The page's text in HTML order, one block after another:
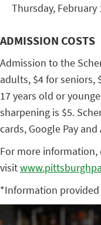
Thursday, February
ADMISSION COSTS
Admission to the
adults, $4 for seniors,
17 years old or
sharpening is $5.
cards, Google Pay and
For more information,
visit
*Information provided